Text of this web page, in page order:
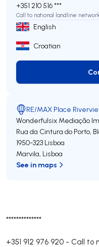
**************
+351 912 976 920 - Call to
+351 210 516 ***
Call to national landline network
English
Croatian
RE/MAX Place
Wonderfulsix Mediação
Rua da Cintura do Porto,
1950-323 Lisboa
Marvila, Lisboa
See in maps